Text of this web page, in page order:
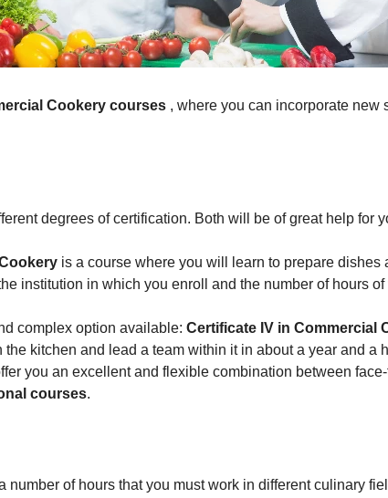
Cookery courses , where you can incorporate
degrees of certification. Both will be of great help for
is a course where you will learn to prepare dishes
institution in which you enroll and the number of hours
complex option available: Certificate IV in Commercial
kitchen and lead a team within it in about a year and a
you an excellent and flexible combination between
courses.
number of hours that you must work in different culinary